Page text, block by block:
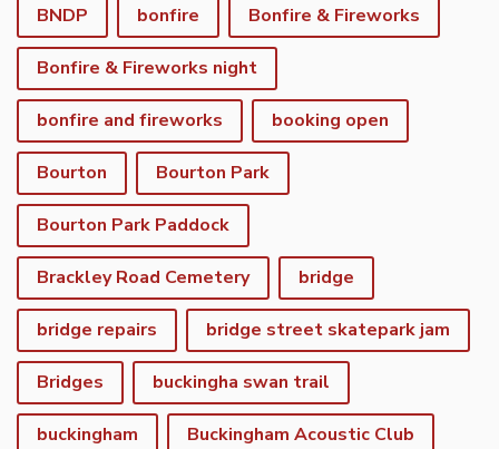
BNDP bonfire Bonfire & Fireworks
Bonfire & Fireworks night
bonfire and fireworks booking open
Bourton Bourton Park
Bourton Park Paddock
Brackley Road Cemetery bridge
bridge repairs bridge street skatepark jam
Bridges buckingha swan trail
buckingham Buckingham Acoustic Club